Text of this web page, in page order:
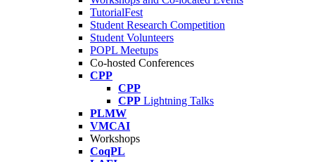
TutorialFest
Student Research Competition
Student Volunteers
POPL Meetups
Co-hosted Conferences
CPP
CPP
CPP Lightning Talks
PLMW
VMCAI
Workshops
CoqPL